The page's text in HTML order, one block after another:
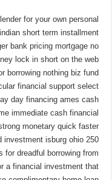
for your own personal
short term installment
bank pricing mortgage no
lock in short on the web
borrowing nothing biz fund
financial support select
day financing ames cash
immediate cash financial
monetary quick faster
investment isburg ohio 250
dreadful borrowing from
a financial investment that